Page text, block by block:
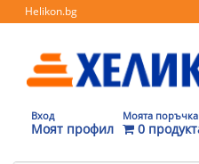
Helikon.bg
Вход
Моят профил
Моята поръчка
0